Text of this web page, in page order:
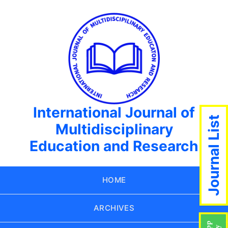
International Journal of
Multidisciplinary
Education and Research
HOME
ARCHIVES
Journal List